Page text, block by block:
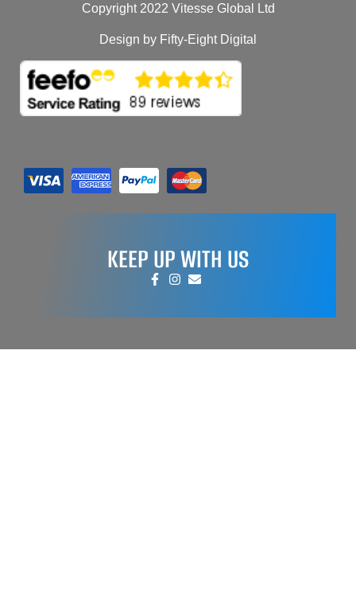
Copyright 2022 Vitesse Global Ltd
Design by Fifty-Eight Digital
KEEP UP WITH US